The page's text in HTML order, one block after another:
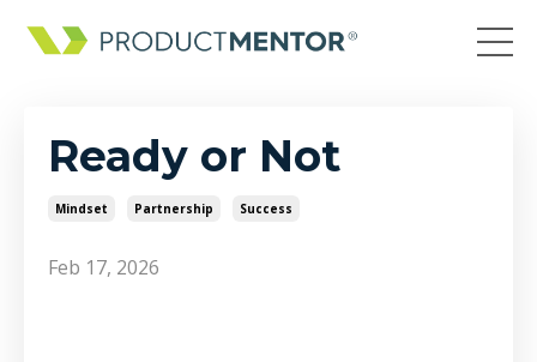
Ready or Not
Mindset Partnership Success
Feb 17, 2026